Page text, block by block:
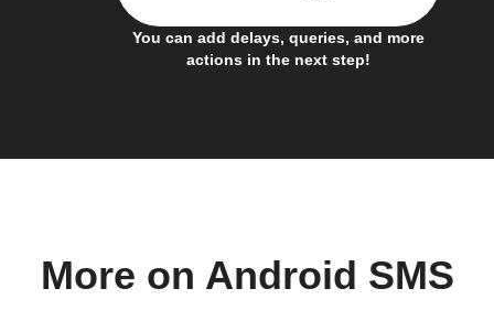
You can add delays, queries, and more
actions in the next step!
More on Android SMS